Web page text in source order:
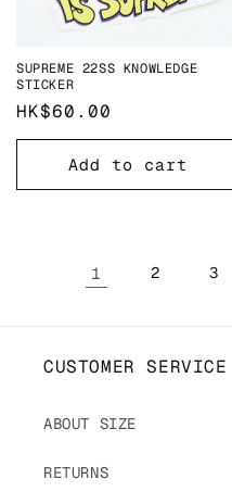
SUPREME 22SS KNOWLEDGE
STICKER
Regular
price
HK$60.00
Add to cart
1 2 3
CUSTOMER SERVICE
ABOUT SIZE
RETURNS